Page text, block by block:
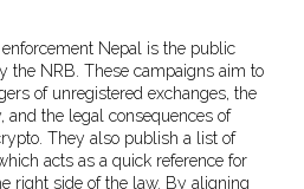
Nepal
is the public
the NRB. These campaigns aim to
of unregistered exchanges, the
and the legal consequences of
They also publish a list of
acts as a quick reference for
right side of the law. By aligning